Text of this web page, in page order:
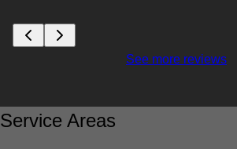
See more reviews
Service Areas